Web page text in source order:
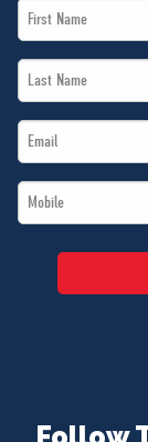
First
Name
Last
Name
Email
*
Mobile
*